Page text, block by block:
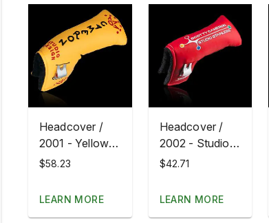
Headcover /
2001 - Yellow
Studio Design
$58.23
LEARN MORE
Headcover /
2002 - Studio
Stainless
$42.71
LEARN MORE